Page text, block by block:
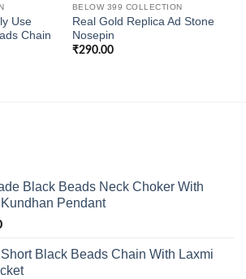
Use
Chain
BELOW 399 COLLECTION
Real Gold Replica Ad Stone
Nosepin
₹290.00
Black Beads Neck Choker With
Pendant
Black Beads Chain With Laxmi